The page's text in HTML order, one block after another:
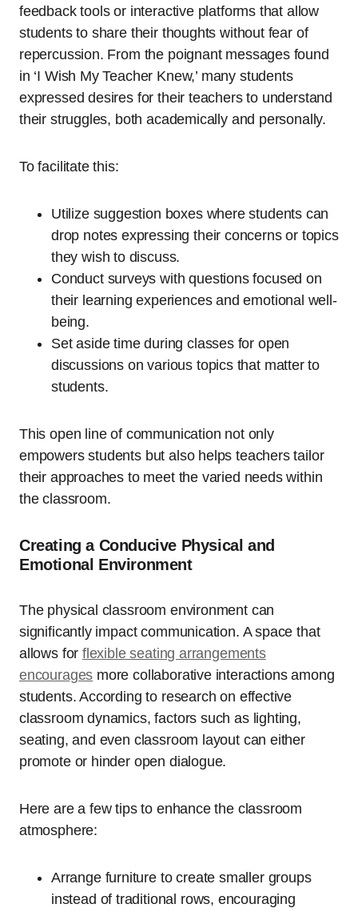
feedback tools or interactive platforms that allow
students to share their thoughts without fear of
repercussion. From the poignant messages found
in ‘I Wish My Teacher Knew,’ many students
expressed desires for their teachers to understand
their struggles, both academically and personally.
To facilitate this:
Utilize suggestion boxes where students can
drop notes expressing their concerns or topics
they wish to discuss.
Conduct surveys with questions focused on
their learning experiences and emotional well-
being.
Set aside time during classes for open
discussions on various topics that matter to
students.
This open line of communication not only
empowers students but also helps teachers tailor
their approaches to meet the varied needs within
the classroom.
Creating a Conducive Physical and
Emotional Environment
The physical classroom environment can
significantly impact communication. A space that
allows forflexible seating arrangements
encourages more collaborative interactions among
students. According to research on effective
classroom dynamics, factors such as lighting,
seating, and even classroom layout can either
promote or hinder open dialogue.
Here are a few tips to enhance the classroom
atmosphere:
Arrange furniture to create smaller groups
instead of traditional rows, encouraging